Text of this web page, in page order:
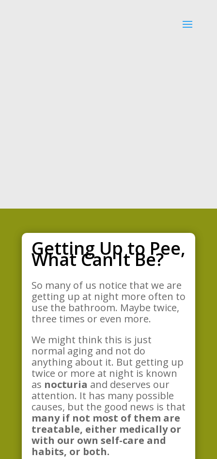
Getting Up to Pee,
What Can It Be?
So many of us notice that we are
getting up at night more often to
use the bathroom. Maybe twice,
three times or even more.
We might think this is just
normal aging and not do
anything about it. But getting up
twice or more at night is known
as nocturia and deserves our
attention. It has many possible
causes, but the good news is that
many if not most of them are
treatable, either medically or
with our own self-care and
habits, or both.